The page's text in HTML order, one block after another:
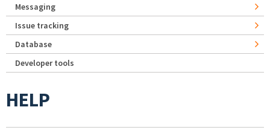
Messaging
Issue tracking
Database
Developer tools
HELP